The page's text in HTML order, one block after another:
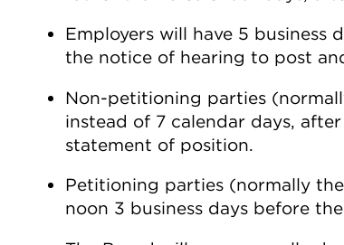
Employers will have 5 business
the notice of hearing to post
Non-petitioning parties
instead of 7 calendar days,
statement of position.
Petitioning parties (normally
noon 3 business days before